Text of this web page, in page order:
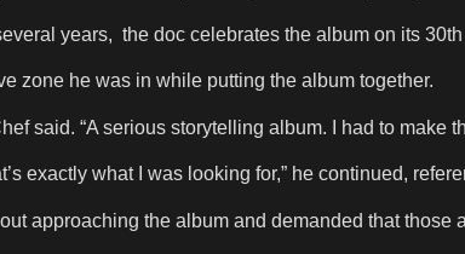
years, the doc celebrates the album on its
zone he was in while putting the album together.
said. “A serious storytelling album. I had to make
exactly what I was looking for,” he continued,
approaching the album and demanded that those